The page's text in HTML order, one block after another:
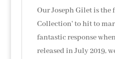
Our Joseph Gilet is the
Collection' to hit to
fantastic response
released in July 2019,